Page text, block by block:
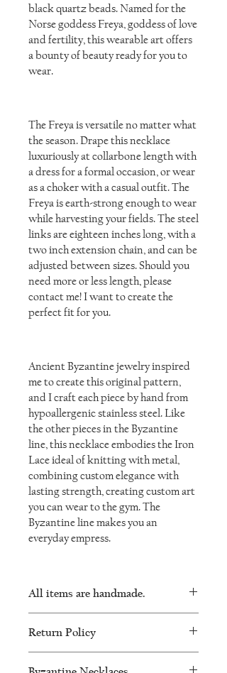
black quartz beads. Named for the
Norse goddess Freya, goddess of love
and fertility, this wearable art offers
a bounty of beauty ready for you to
wear.
The Freya is versatile no matter what
the season. Drape this necklace
luxuriously at collarbone length with
a dress for a formal occasion, or wear
as a choker with a casual outfit. The
Freya is earth-strong enough to wear
while harvesting your fields. The steel
links are eighteen inches long, with a
two inch extension chain, and can be
adjusted between sizes. Should you
need more or less length, please
contact me! I want to create the
perfect fit for you.
Ancient Byzantine jewelry inspired
me to create this original pattern,
and I craft each piece by hand from
hypoallergenic stainless steel. Like
the other pieces in the Byzantine
line, this necklace embodies the Iron
Lace ideal of knitting with metal,
combining custom elegance with
lasting strength, creating custom art
you can wear to the gym. The
Byzantine line makes you an
everyday empress.
All items are handmade.
every piece and no two will be exactly the
same.
Return Policy